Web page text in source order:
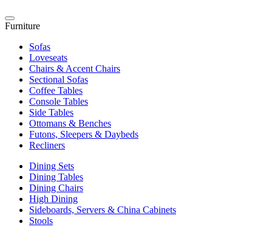
Furniture
Sofas
Loveseats
Chairs & Accent Chairs
Sectional Sofas
Coffee Tables
Console Tables
Side Tables
Ottomans & Benches
Futons, Sleepers & Daybeds
Recliners
Dining Sets
Dining Tables
Dining Chairs
High Dining
Sideboards, Servers & China Cabinets
Stools